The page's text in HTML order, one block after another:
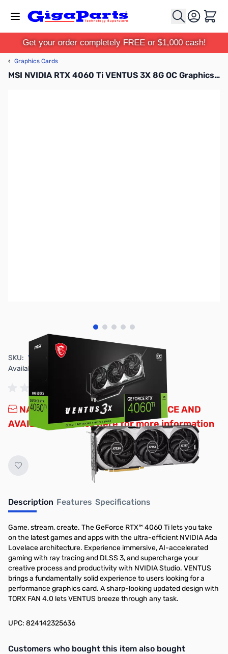
Cart
Get your order completely FREE or $1,000 cash!
‹ Graphics Cards
MSI NVIDIA RTX 4060 Ti VENTUS 3X 8G OC Graphics Card - G406TV3X8C
View larger image
View larger image
View larger image
View larger image
View larger image
SKU: VC2071
Availability:
Out of stock
NAND SHORTAGE IMPACTING PRICE AND
AVAILABILITYClick here for more information
Description Features Specifications
Game, stream, create. The GeForce RTX™ 4060 Ti lets you take
on the latest games and apps with the ultra-efficient NVIDIA Ada
Lovelace architecture. Experience immersive, AI-accelerated
gaming with ray tracing and DLSS 3, and supercharge your
creative process and productivity with NVIDIA Studio. VENTUS
brings a fundamentally solid experience to users looking for a
performance graphics card. A sharp-looking updated design with
TORX FAN 4.0 lets VENTUS breeze through any task.
UPC: 824142325636
Interactive carousel showing related products. Use navigation
Customers who bought this item also bought